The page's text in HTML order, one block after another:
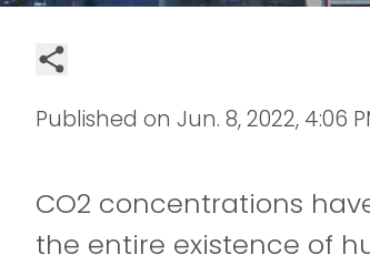
Published on Jun. 8, 2022, 4:06
CO2 concentrations
the entire existence of